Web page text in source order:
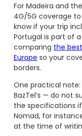
For Madeira and
4G/5G coverage
know if your trip
Portugal is part of
comparing the
Europe so your
borders.
One practical
BazTel’s — do not
the specifications
Nomad, for
at the time of